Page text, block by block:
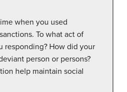
when you used
To what act of
responding? How did your
person or persons?
help maintain social